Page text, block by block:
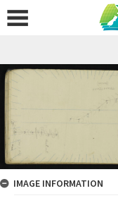
IMAGE INFORMATION